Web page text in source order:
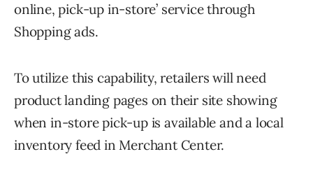
online, pick-up in-store’ service through
Shopping ads.
To utilize this capability, retailers will need
product landing pages on their site showing
when in-store pick-up is available and a local
inventory feed in Merchant Center.